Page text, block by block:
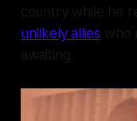
country while he
unlikely allies who
awaiting.